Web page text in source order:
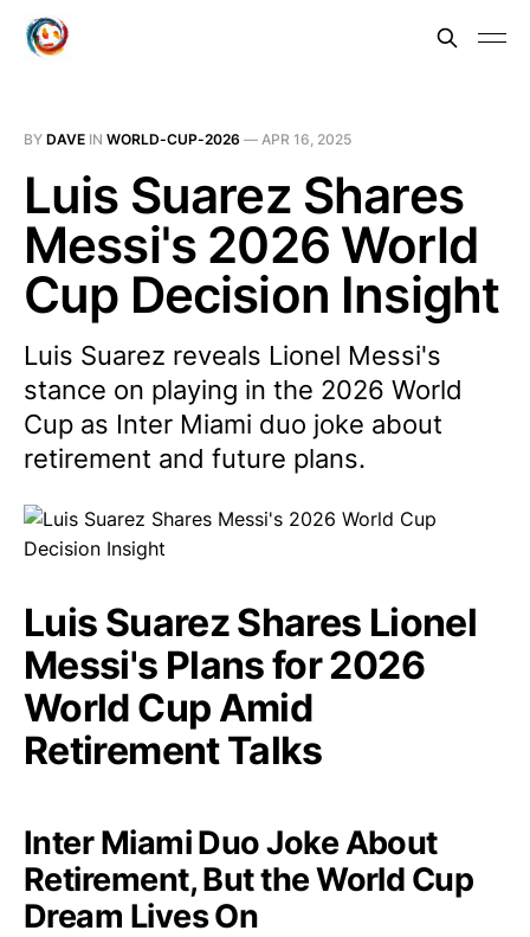
BY DAVE IN WORLD-CUP-2026 — APR 16, 2025
Luis Suarez Shares
Messi's 2026 World
Cup Decision Insight
Luis Suarez reveals Lionel Messi's
stance on playing in the 2026 World
Cup as Inter Miami duo joke about
retirement and future plans.
Luis Suarez Shares Lionel
Messi's Plans for 2026
World Cup Amid
Retirement Talks
Inter Miami Duo Joke About
Retirement, But the World Cup
Dream Lives On